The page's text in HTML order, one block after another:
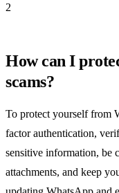
2
How can I
scams?
To protect yourself from
factor authentication,
sensitive information, be
attachments, and keep